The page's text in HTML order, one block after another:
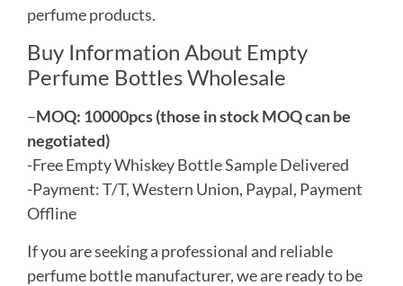
perfume products.
Buy Information About Empty
Perfume Bottles Wholesale
–MOQ: 10000pcs (those in stock MOQ can be
negotiated)
-Free Empty Whiskey Bottle Sample Delivered
-Payment: T/T, Western Union, Paypal, Payment
Offline
If you are seeking a professional and reliable
perfume bottle manufacturer, we are ready to be